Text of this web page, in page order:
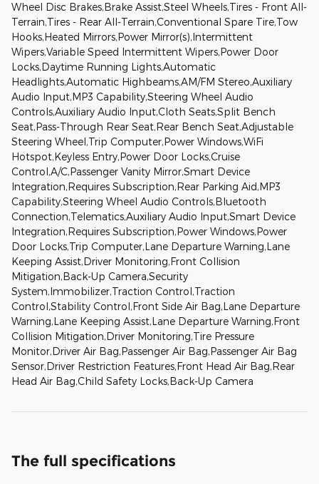
Wheel Disc Brakes,Brake Assist,Steel Wheels,Tires - Front All-
Terrain,Tires - Rear All-Terrain,Conventional Spare Tire,Tow
Hooks,Heated Mirrors,Power Mirror(s),Intermittent
Wipers,Variable Speed Intermittent Wipers,Power Door
Locks,Daytime Running Lights,Automatic
Headlights,Automatic Highbeams,AM/FM Stereo,Auxiliary
Audio Input,MP3 Capability,Steering Wheel Audio
Controls,Auxiliary Audio Input,Cloth Seats,Split Bench
Seat,Pass-Through Rear Seat,Rear Bench Seat,Adjustable
Steering Wheel,Trip Computer,Power Windows,WiFi
Hotspot,Keyless Entry,Power Door Locks,Cruise
Control,A/C,Passenger Vanity Mirror,Smart Device
Integration,Requires Subscription,Rear Parking Aid,MP3
Capability,Steering Wheel Audio Controls,Bluetooth
Connection,Telematics,Auxiliary Audio Input,Smart Device
Integration,Requires Subscription,Power Windows,Power
Door Locks,Trip Computer,Lane Departure Warning,Lane
Keeping Assist,Driver Monitoring,Front Collision
Mitigation,Back-Up Camera,Security
System,Immobilizer,Traction Control,Traction
Control,Stability Control,Front Side Air Bag,Lane Departure
Warning,Lane Keeping Assist,Lane Departure Warning,Front
Collision Mitigation,Driver Monitoring,Tire Pressure
Monitor,Driver Air Bag,Passenger Air Bag,Passenger Air Bag
Sensor,Driver Restriction Features,Front Head Air Bag,Rear
Head Air Bag,Child Safety Locks,Back-Up Camera
The full specifications